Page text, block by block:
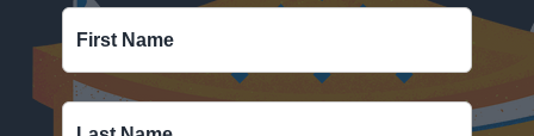
First Name